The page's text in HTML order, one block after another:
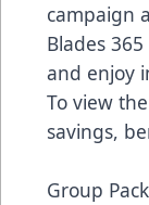
campaign
Blades
and enjoy
To view
savings,
Group